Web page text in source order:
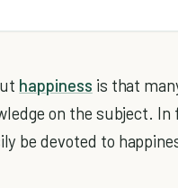
happiness is that
on the subject.
be devoted to